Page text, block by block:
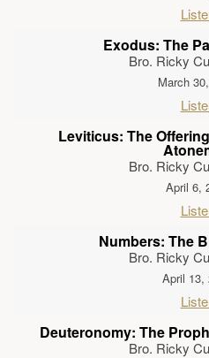
Exodus: The
Bro. Ricky
March
Leviticus: The
Bro. Ricky
April 6,
Numbers: The
Bro. Ricky
April 13,
Deuteronomy: The
Bro. Ricky